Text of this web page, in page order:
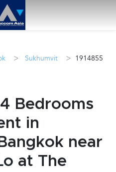
> Sukhumvit > 1914855
4 Bedrooms
in
near
at The